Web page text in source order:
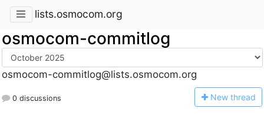
lists.osmocom.org
osmocom-commitlog
osmocom-commitlog@lists.osmocom.org
0 discussions New thread